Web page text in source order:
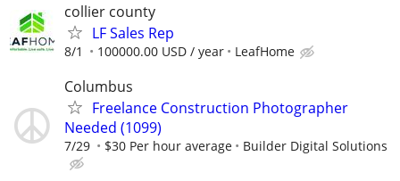
collier county
LF Sales Rep
8/1 100000.00 USD / year LeafHome
Columbus
Freelance Construction Photographer
Needed (1099)
7/29 $30 Per hour average Builder Digital Solutions